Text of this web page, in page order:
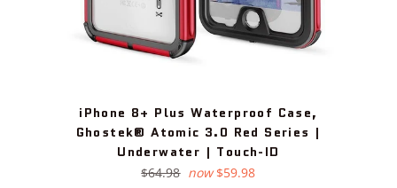
iPhone 8+ Plus Waterproof Case,
Ghostek® Atomic 3.0 Red Series |
Underwater | Touch-ID
Regular
$64.98 now $59.98